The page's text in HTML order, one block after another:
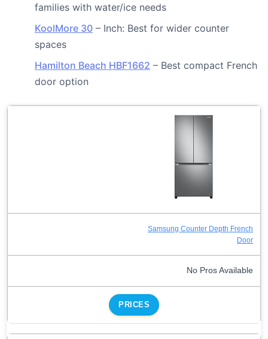
families with water/ice needs
KoolMore 30 – Inch: Best for wider counter
spaces
Hamilton Beach HBF1662 – Best compact French
door option
Samsung Counter Depth French
Door
No Pros Available
PRICES